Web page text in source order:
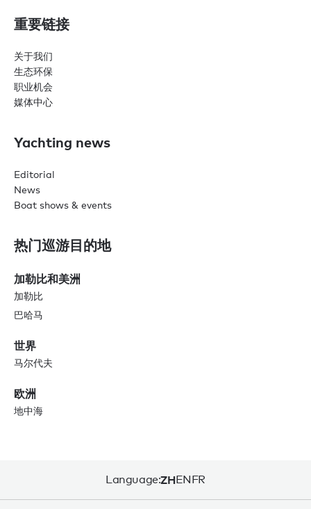
重要链接
关于我们
生态环保
职业机会
媒体中心
Yachting news
Editorial
News
Boat shows & events
热门巡游目的地
加勒比和美洲
加勒比
巴哈马
世界
马尔代夫
欧洲
地中海
Language:ZHENFR